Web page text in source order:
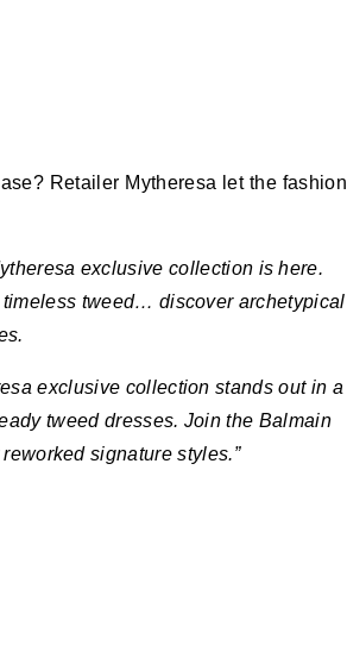
Retailer Mytheresa let the fashion
exclusive collection is here.
tweed… discover archetypical
exclusive collection stands out in a
tweed dresses. Join the Balmain
signature styles.”